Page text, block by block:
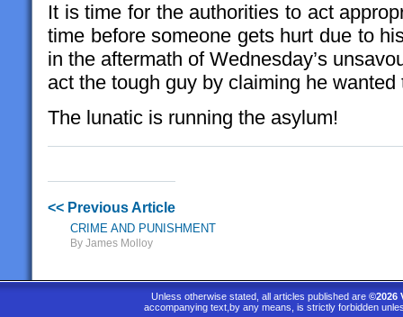
It is time for the authorities to act
time before someone gets hurt due to
in the aftermath of Wednesday’s
act the tough guy by claiming he
The lunatic is running the asylum!
<< Previous Article
CRIME AND PUNISHMENT
By James Molloy
Unless otherwise stated, all articles published are ©2026
accompanying text,by any means, is strictly forbidden